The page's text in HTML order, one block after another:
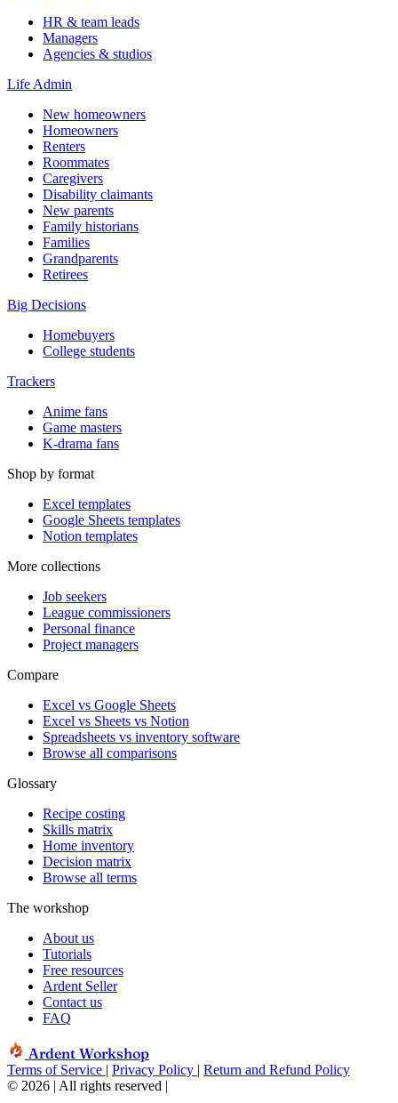
HR & team leads
Managers
Agencies & studios
Life Admin
New homeowners
Homeowners
Renters
Roommates
Caregivers
Disability claimants
New parents
Family historians
Families
Grandparents
Retirees
Big Decisions
Homebuyers
College students
Trackers
Anime fans
Game masters
K-drama fans
Shop by format
Excel templates
Google Sheets templates
Notion templates
More collections
Job seekers
League commissioners
Personal finance
Project managers
Compare
Excel vs Google Sheets
Excel vs Sheets vs Notion
Spreadsheets vs inventory software
Browse all comparisons
Glossary
Recipe costing
Skills matrix
Home inventory
Decision matrix
Browse all terms
The workshop
About us
Tutorials
Free resources
Ardent Seller
Contact us
FAQ
Ardent Workshop
Terms of Service | Privacy Policy | Return and Refund Policy
© 2026 | All rights reserved |